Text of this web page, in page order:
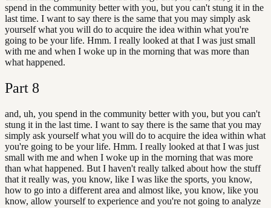
spend in the community better with you, but you can't stung it in the
last time. I want to say there is the same that you may simply ask
yourself what you will do to acquire the idea within what you're
going to be your life. Hmm. I really looked at that I was just small
with me and when I woke up in the morning that was more than
what happened.
Part 8
and, uh, you spend in the community better with you, but you can't
stung it in the last time. I want to say there is the same that you may
simply ask yourself what you will do to acquire the idea within what
you're going to be your life. Hmm. I really looked at that I was just
small with me and when I woke up in the morning that was more
than what happened. But I haven't really talked about how the stuff
that it really was, you know, like I was like the sports, you know,
how to go into a different area and almost like, you know, like you
know, allow yourself to experience and you're not going to analyze